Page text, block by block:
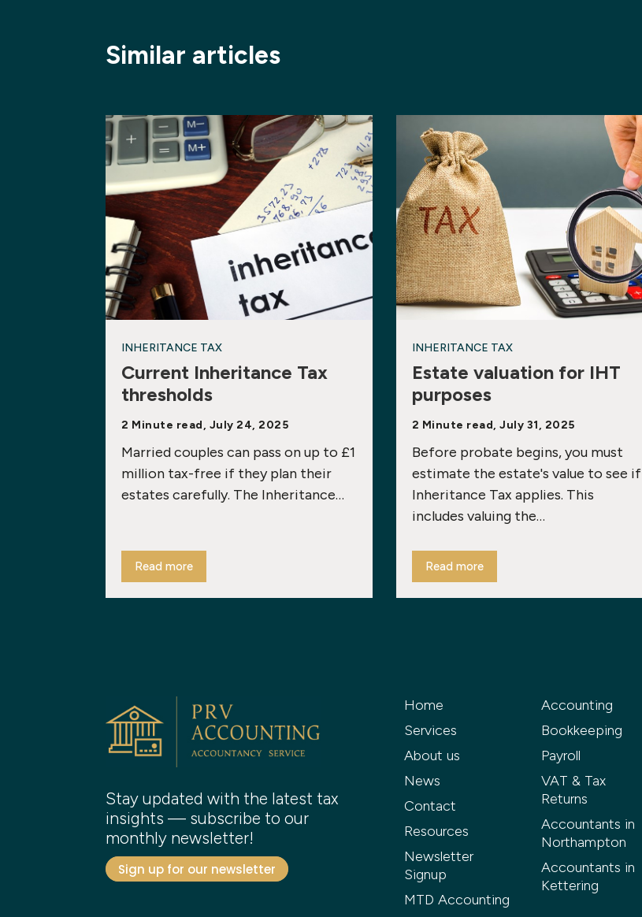
Similar articles
INHERITANCE TAX
Current Inheritance Tax
thresholds
2 Minute read, July 24, 2025
Married couples can pass on up to £1
million tax-free if they plan their
estates carefully. The Inheritance…
Read more
INHERITANCE TAX
Estate valuation for IHT
purposes
2 Minute read, July 31, 2025
Before probate begins, you must
estimate the estate's value to see if
Inheritance Tax applies. This
includes valuing the…
Read more
Stay updated with the latest tax
insights — subscribe to our
monthly newsletter!
Sign up for our newsletter
Home
Services
About us
News
Contact
Resources
Newsletter
Signup
MTD Accounting
Accounting
Bookkeeping
Payroll
VAT & Tax
Returns
Accountants in
Northampton
Accountants in
Kettering